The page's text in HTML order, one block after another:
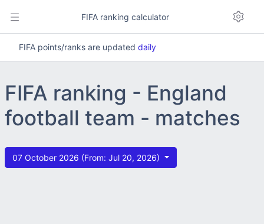
FIFA ranking calculator
FIFA points/ranks are updated daily
FIFA ranking - England
football team - matches
07 October 2026 (From: Jul 20, 2026)